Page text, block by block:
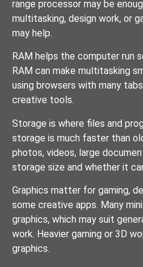
range processor may be
multitasking, design work, or
may help.
RAM helps the computer run
RAM can make multitasking
using browsers with many
creative tools.
Storage is where files and
storage is much faster than
photos, videos, large
storage size and whether it
Graphics matter for gaming,
some creative apps. Many
graphics, which may suit
work. Heavier gaming or 3D
graphics.